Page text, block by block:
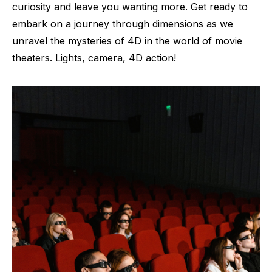
curiosity and leave you wanting more. Get ready to
embark on a journey through dimensions as we
unravel the mysteries of 4D in the world of movie
theaters. Lights, camera, 4D action!